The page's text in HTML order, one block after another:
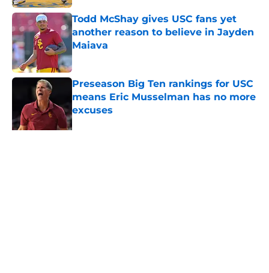
Todd McShay gives USC fans yet
another reason to believe in Jayden
Maiava
Published by on Invalid Date
Preseason Big Ten rankings for USC
means Eric Musselman has no more
excuses
Published by on Invalid Date